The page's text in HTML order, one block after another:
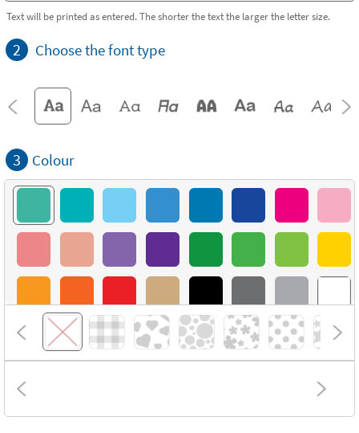
Text will be printed as entered. The shorter the text the larger the letter size.
2 Choose the font type
3 Colour